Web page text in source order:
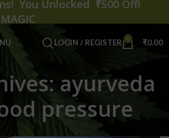
LOGIN / REGISTER 0 ₹0.00
ayurveda
pressure
You Unlocked ₹500 Off!